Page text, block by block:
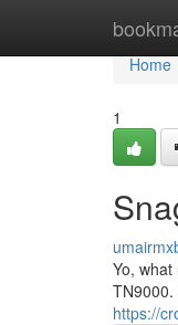
Home
Home
1
Yo,
https://